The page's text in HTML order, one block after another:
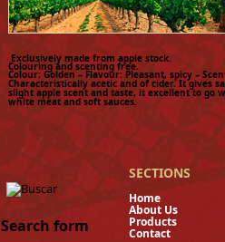
Exclusively made from apple stock.
Colouring and scenting free.
Colour: Golden – Flavour: Pleasant, spicy –
Characteristically acetic and of cider. It gives
slight apple scent and taste, it excellent to go
white meat and soft sauces.
Search form
SECTIONS
About
Contact